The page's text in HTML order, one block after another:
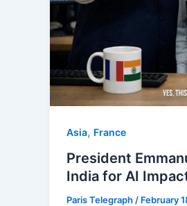
Asia, ⁠France
President
India for AI
Paris Telegraph/ February